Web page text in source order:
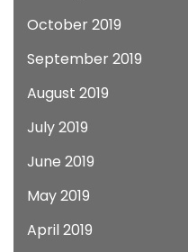
October 2019
September 2019
August 2019
July 2019
June 2019
May 2019
April 2019